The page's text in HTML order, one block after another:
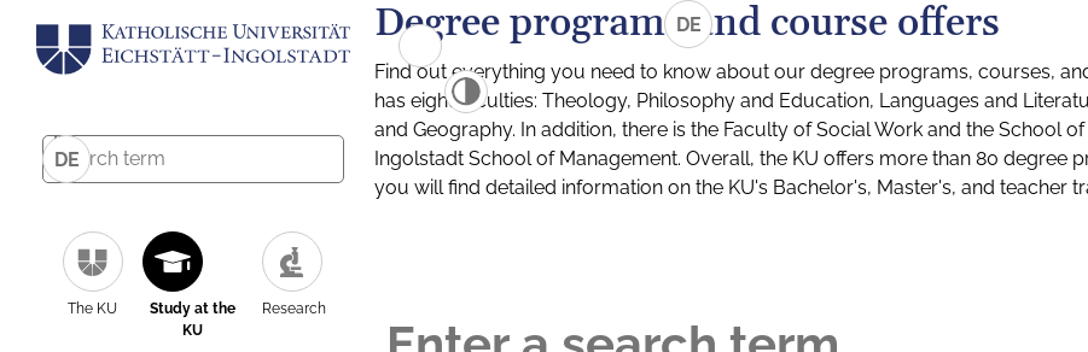
DE
The KU
Study at the
KU
Research
DE
Degree programs and course offers
Find out everything you need to know about our degree programs, courses,
has eight faculties: Theology, Philosophy and Education, Languages and
and Geography. In addition, there is the Faculty of Social Work and the School
Ingolstadt School of Management. Overall, the KU offers more than 80 degree
you will find detailed information on the KU's Bachelor's, Master's, and teacher